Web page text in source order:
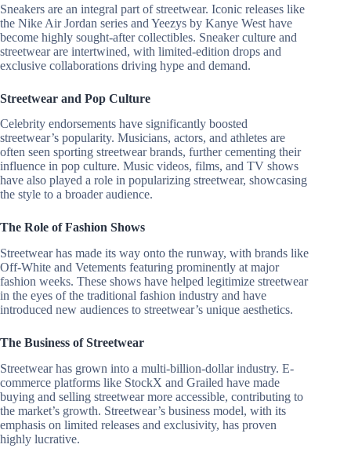
Sneakers are an integral part of streetwear. Iconic releases like
the Nike Air Jordan series and Yeezys by Kanye West have
become highly sought-after collectibles. Sneaker culture and
streetwear are intertwined, with limited-edition drops and
exclusive collaborations driving hype and demand.
Streetwear and Pop Culture
Celebrity endorsements have significantly boosted
streetwear’s popularity. Musicians, actors, and athletes are
often seen sporting streetwear brands, further cementing their
influence in pop culture. Music videos, films, and TV shows
have also played a role in popularizing streetwear, showcasing
the style to a broader audience.
The Role of Fashion Shows
Streetwear has made its way onto the runway, with brands like
Off-White and Vetements featuring prominently at major
fashion weeks. These shows have helped legitimize streetwear
in the eyes of the traditional fashion industry and have
introduced new audiences to streetwear’s unique aesthetics.
The Business of Streetwear
Streetwear has grown into a multi-billion-dollar industry. E-
commerce platforms like StockX and Grailed have made
buying and selling streetwear more accessible, contributing to
the market’s growth. Streetwear’s business model, with its
emphasis on limited releases and exclusivity, has proven
highly lucrative.